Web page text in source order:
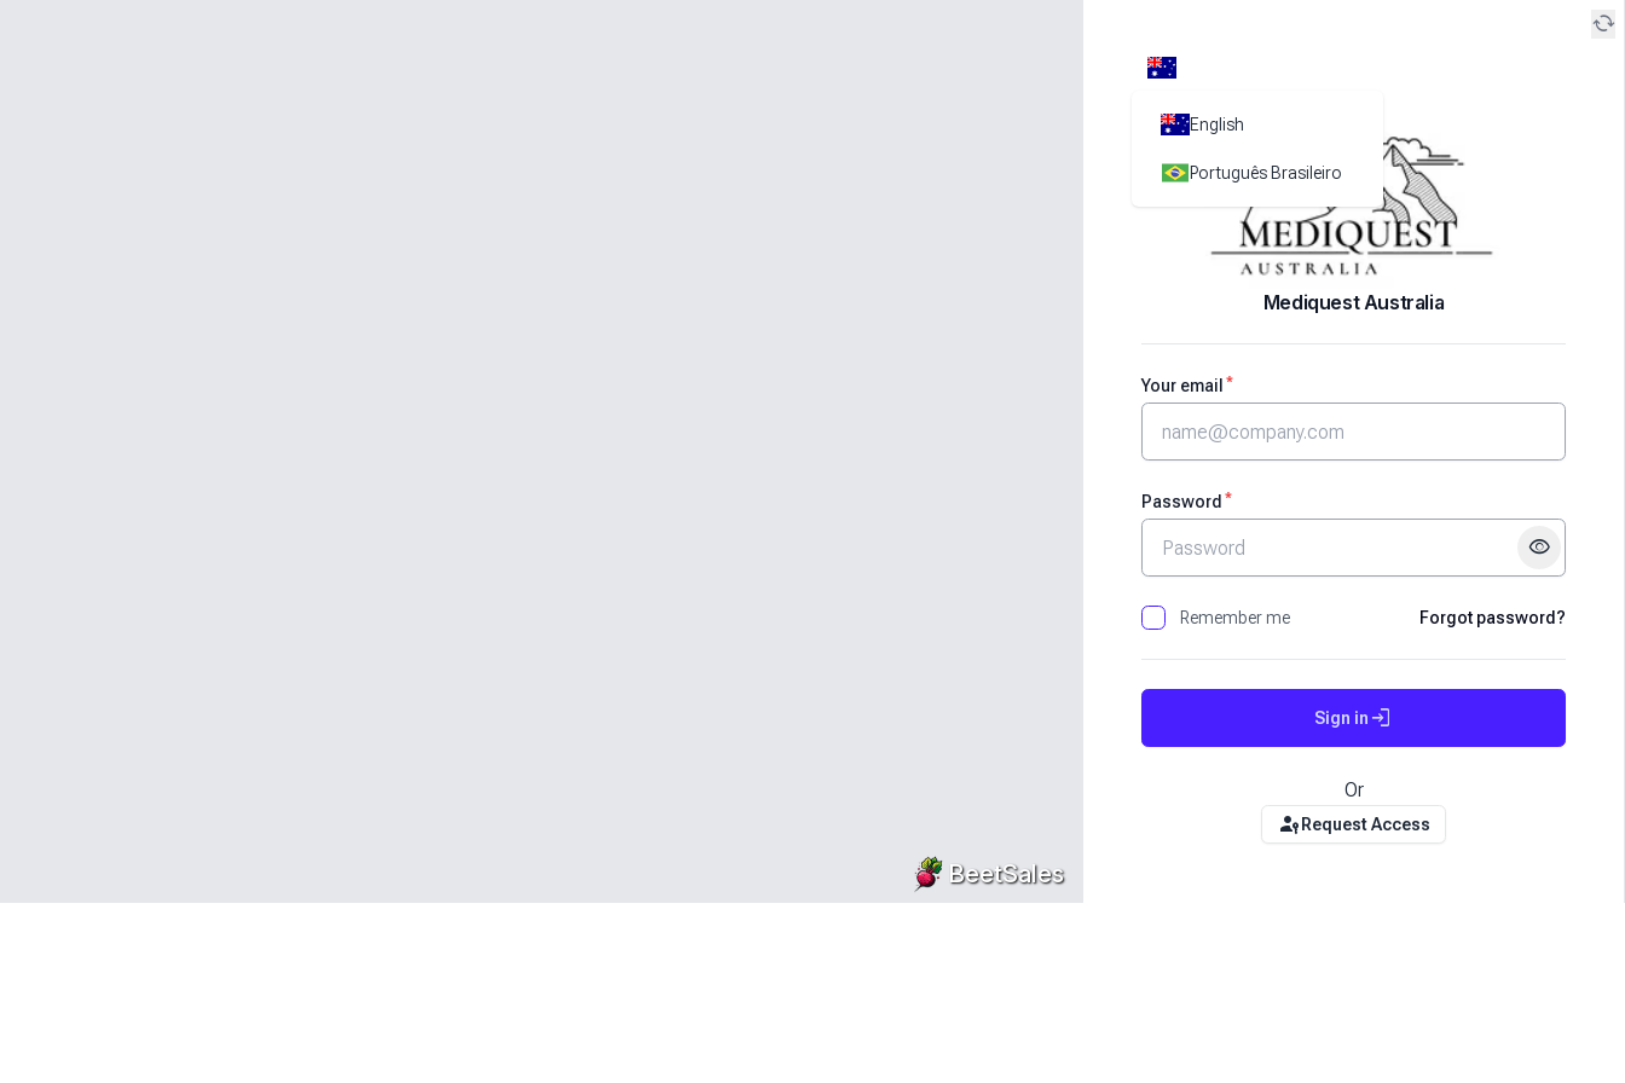
cached
English
Português Brasileiro
Mediquest Australia
Your email *
Password *
visibility
Remember me Forgot password?
Sign in login
Or
passkey Request Access
BeetSales